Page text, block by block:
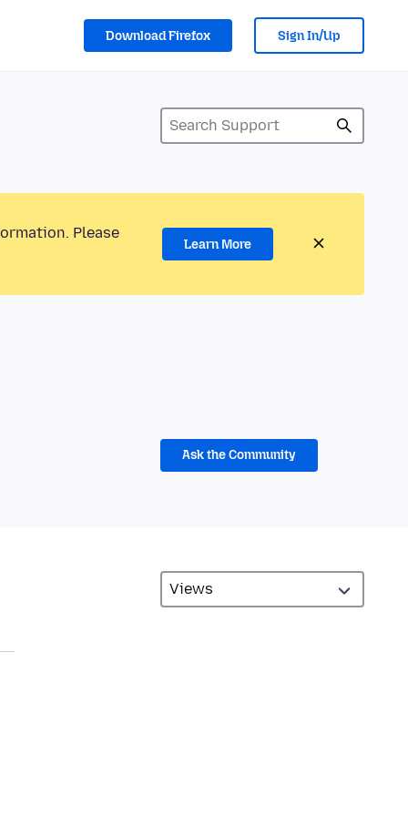
Download Firefox Sign In/Up
Please
Learn More
Ask the Community